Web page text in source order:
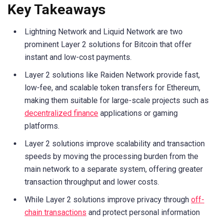
Key Takeaways
Lightning Network and Liquid Network are two
prominent Layer 2 solutions for Bitcoin that offer
instant and low-cost payments.
Layer 2 solutions like Raiden Network provide fast,
low-fee, and scalable token transfers for Ethereum,
making them suitable for large-scale projects such as
decentralized finance applications or gaming
platforms.
Layer 2 solutions improve scalability and transaction
speeds by moving the processing burden from the
main network to a separate system, offering greater
transaction throughput and lower costs.
While Layer 2 solutions improve privacy through off-
chain transactions and protect personal information